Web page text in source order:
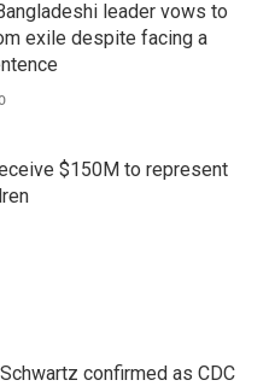
leader vows to
exile despite facing a
$150M to represent
confirmed as CDC